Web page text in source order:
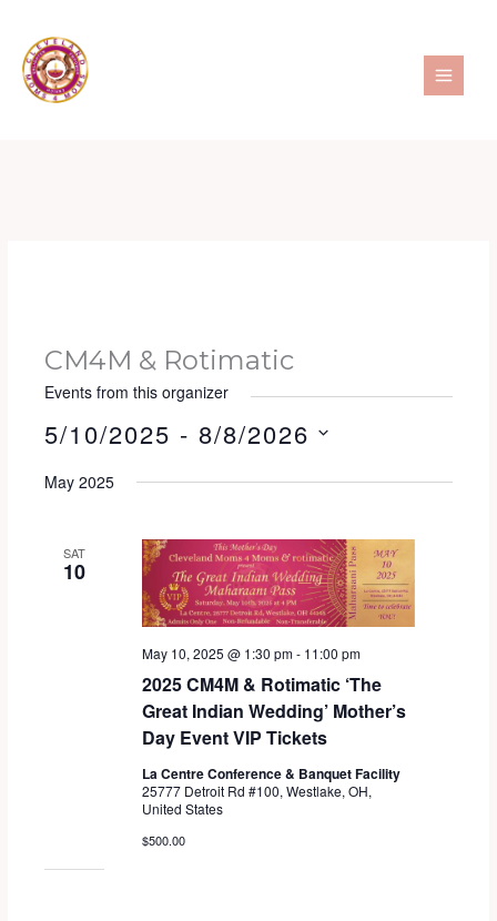
content
CM4M & Rotimatic
Events from this organizer
5/10/2025 - 8/8/2026
e
May 2025
SAT
10
2025 CM4M & Rotimatic ‘The
Great Indian Wedding’ Mother’s
Day Event VIP Tickets
May 10, 2025 @ 1:30 pm- 11:00 pm
La Centre Conference & Banquet Facility
25777 Detroit Rd #100, Westlake, OH,
United States
$500.00